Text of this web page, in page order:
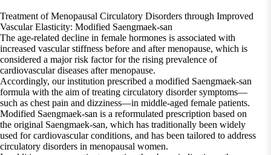
Treatment of Menopausal Circulatory Disorders through Improved
Vascular Elasticity: Modified Saengmaek-san
The age-related decline in female hormones is associated with
increased vascular stiffness before and after menopause, which is
considered a major risk factor for the rising prevalence of
cardiovascular diseases after menopause.
Accordingly, our institution prescribed a modified Saengmaek-san
formula with the aim of treating circulatory disorder symptoms—
such as chest pain and dizziness—in middle-aged female patients.
Modified Saengmaek-san is a reformulated prescription based on
the original Saengmaek-san, which has traditionally been widely
used for cardiovascular conditions, and has been tailored to address
circulatory disorders in menopausal women.